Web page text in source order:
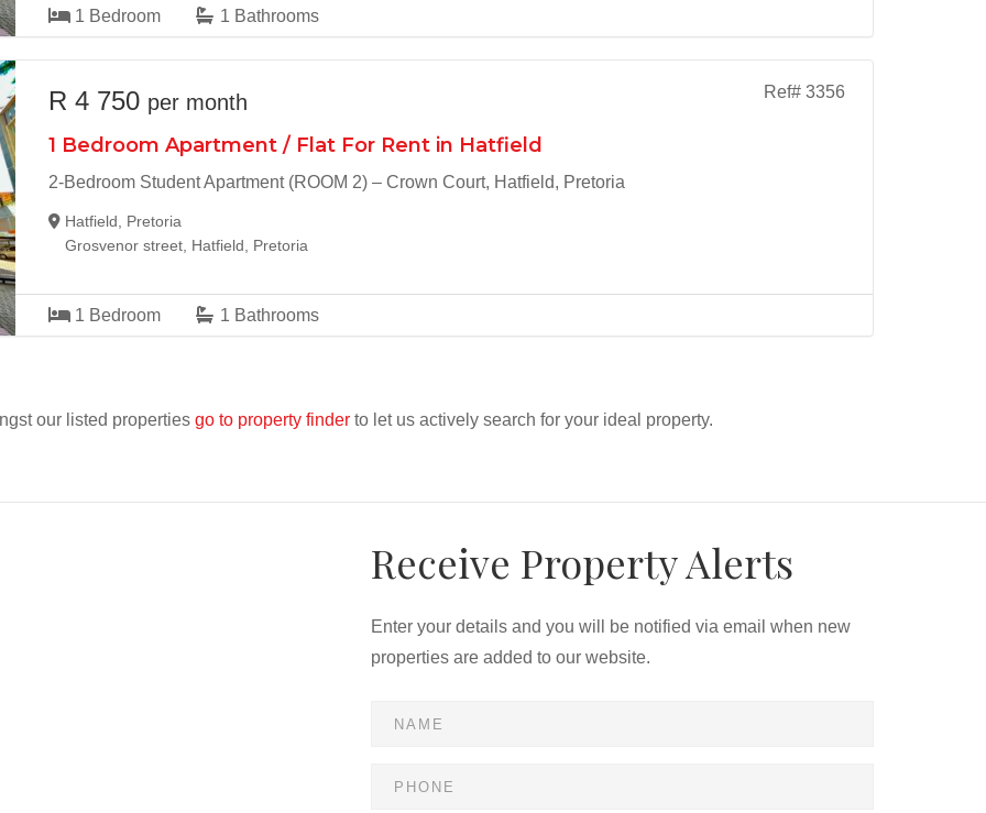
1 Bedroom 1 Bathrooms
Ref# 3356
R 4 750 per month
1 Bedroom Apartment / Flat For Rent in Hatfield
2-Bedroom Student Apartment (ROOM 2) – Crown Court, Hatfield, Pretoria
Hatfield, Pretoria
Grosvenor street, Hatfield, Pretoria
1 Bedroom 1 Bathrooms
our listed properties go to property finder to let us actively search for your ideal property.
Receive Property Alerts
Enter your details and you will be notified via email when new
properties are added to our website.